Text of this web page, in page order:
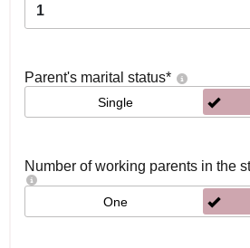
1
Parent's marital status*
Single
Number of working parents in the
One